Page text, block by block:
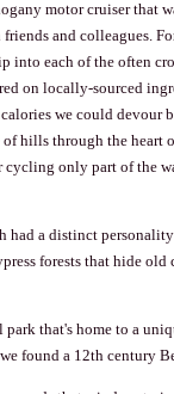
motor cruiser that
and colleagues.
into each of the often
on locally-sourced
we could devour
hills through the heart
only part of the
had a distinct
forests that hide old
that's home to a
found a 12th century